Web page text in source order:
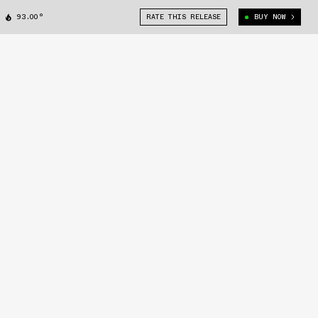
93.00° RATE THIS RELEASE BUY NOW